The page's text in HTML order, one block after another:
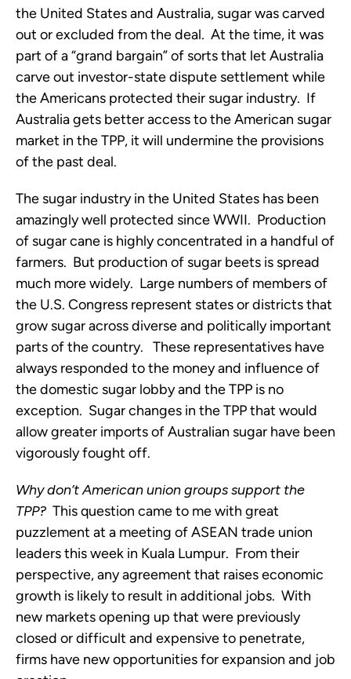
the United States and Australia, sugar was carved
out or excluded from the deal. At the time, it was
part of a “grand bargain” of sorts that let Australia
carve out investor-state dispute settlement while
the Americans protected their sugar industry. If
Australia gets better access to the American sugar
market in the TPP, it will undermine the provisions
of the past deal.
The sugar industry in the United States has been
amazingly well protected since WWII. Production
of sugar cane is highly concentrated in a handful of
farmers. But production of sugar beets is spread
much more widely. Large numbers of members of
the U.S. Congress represent states or districts that
grow sugar across diverse and politically important
parts of the country. These representatives have
always responded to the money and influence of
the domestic sugar lobby and the TPP is no
exception. Sugar changes in the TPP that would
allow greater imports of Australian sugar have been
vigorously fought off.
Why don’t American union groups support the
TPP? This question came to me with great
puzzlement at a meeting of ASEAN trade union
leaders this week in Kuala Lumpur. From their
perspective, any agreement that raises economic
growth is likely to result in additional jobs. With
new markets opening up that were previously
closed or difficult and expensive to penetrate,
firms have new opportunities for expansion and job